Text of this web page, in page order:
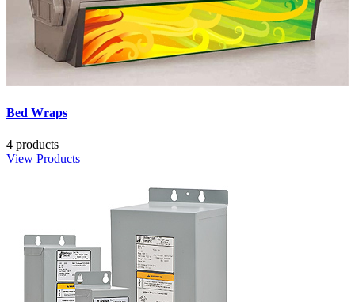
Bed Wraps
4 products
View Products